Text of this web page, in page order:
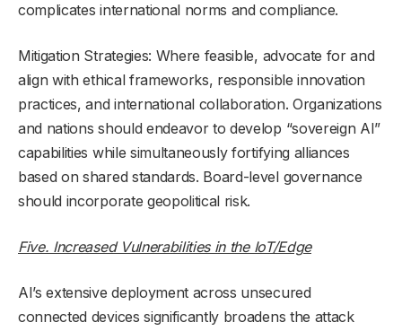
complicates international norms and compliance.
Mitigation Strategies: Where feasible, advocate for and
align with ethical frameworks, responsible innovation
practices, and international collaboration. Organizations
and nations should endeavor to develop “sovereign AI”
capabilities while simultaneously fortifying alliances
based on shared standards. Board-level governance
should incorporate geopolitical risk.
Five. Increased Vulnerabilities in the IoT/Edge
AI’s extensive deployment across unsecured
connected devices significantly broadens the attack